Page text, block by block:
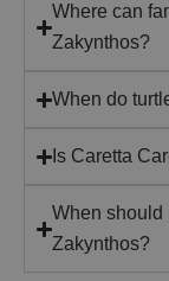
Where can
Zakynthos?
When do
Is Caretta
When should
Zakynthos?